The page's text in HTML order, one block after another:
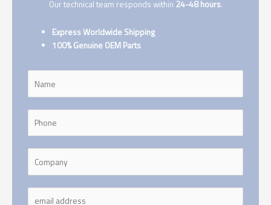
Our technical team responds within 24-48 hours.
Express Worldwide Shipping
100% Genuine OEM Parts